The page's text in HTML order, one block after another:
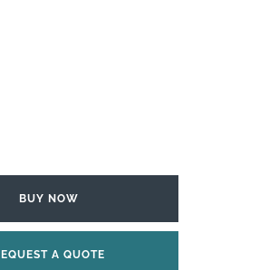
BUY NOW
A QUOTE